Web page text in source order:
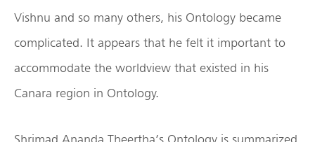
Vishnu and so many others, his Ontology became
complicated. It appears that he felt it important to
accommodate the worldview that existed in his
Canara region in Ontology.
Shrimad Ananda Theertha’s Ontology is summarized